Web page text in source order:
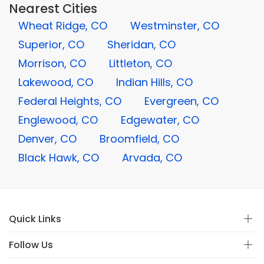
Nearest Cities
Wheat Ridge, CO
Westminster, CO
Superior, CO
Sheridan, CO
Morrison, CO
Littleton, CO
Lakewood, CO
Indian Hills, CO
Federal Heights, CO
Evergreen, CO
Englewood, CO
Edgewater, CO
Denver, CO
Broomfield, CO
Black Hawk, CO
Arvada, CO
Quick Links
Follow Us